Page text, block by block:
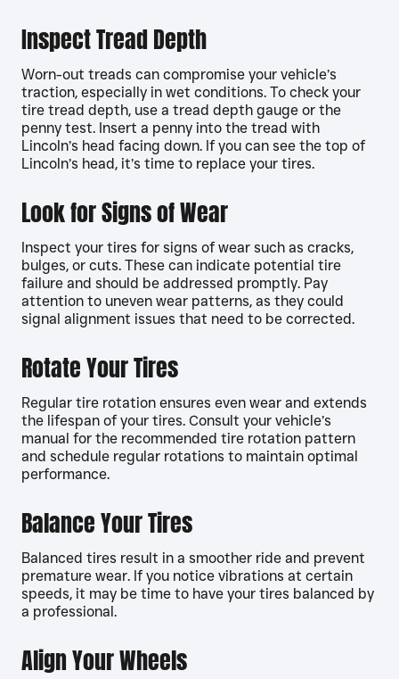
Inspect Tread Depth
Worn-out treads can compromise your vehicle’s
traction, especially in wet conditions. To check your
tire tread depth, use a tread depth gauge or the
penny test. Insert a penny into the tread with
Lincoln’s head facing down. If you can see the top of
Lincoln’s head, it’s time to replace your tires.
Look for Signs of Wear
Inspect your tires for signs of wear such as cracks,
bulges, or cuts. These can indicate potential tire
failure and should be addressed promptly. Pay
attention to uneven wear patterns, as they could
signal alignment issues that need to be corrected.
Rotate Your Tires
Regular tire rotation ensures even wear and extends
the lifespan of your tires. Consult your vehicle’s
manual for the recommended tire rotation pattern
and schedule regular rotations to maintain optimal
performance.
Balance Your Tires
Balanced tires result in a smoother ride and prevent
premature wear. If you notice vibrations at certain
speeds, it may be time to have your tires balanced by
a professional.
Align Your Wheels